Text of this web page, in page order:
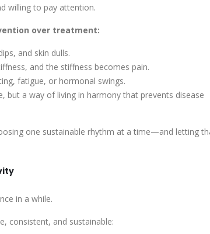
willing to pay attention.
over treatment:
and skin dulls.
and the stiffness becomes pain.
fatigue, or hormonal swings.
but a way ofliving in harmony that prevents disease
one sustainable rhythm at a time—and letting
in a while.
consistent, and sustainable: